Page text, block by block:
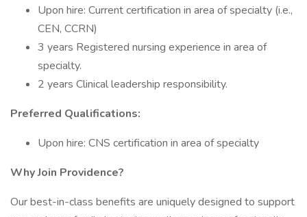
Upon hire: Current certification in area of specialty (i.e.,
CEN, CCRN)
3 years Registered nursing experience in area of
specialty.
2 years Clinical leadership responsibility.
Preferred Qualifications:
Upon hire: CNS certification in area of specialty
Why Join Providence?
Our best-in-class benefits are uniquely designed to support